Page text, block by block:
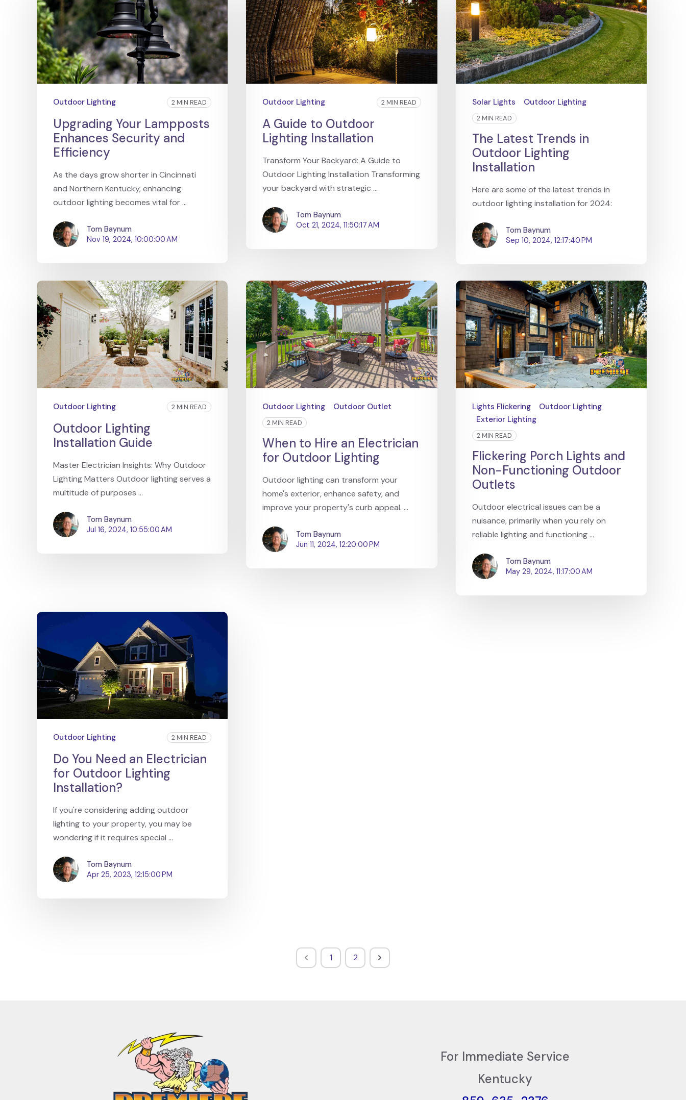
Outdoor Lighting 2 MIN READ
Upgrading Your Lampposts
Enhances Security and
Efficiency
As the days grow shorter in Cincinnati
and Northern Kentucky, enhancing
outdoor lighting becomes vital for ...
Tom Baynum
Nov 19, 2024, 10:00:00 AM
Outdoor Lighting 2 MIN READ
A Guide to Outdoor
Lighting Installation
Transform Your Backyard: A Guide to
Outdoor Lighting Installation Transforming
your backyard with strategic ...
Tom Baynum
Oct 21, 2024, 11:50:17 AM
Solar Lights Outdoor Lighting
2 MIN READ
The Latest Trends in
Outdoor Lighting
Installation
Here are some of the latest trends in
outdoor lighting installation for 2024:
Tom Baynum
Sep 10, 2024, 12:17:40 PM
Outdoor Lighting 2 MIN READ
Outdoor Lighting
Installation Guide
Master Electrician Insights: Why Outdoor
Lighting Matters Outdoor lighting serves a
multitude of purposes ...
Tom Baynum
Jul 16, 2024, 10:55:00 AM
Outdoor Lighting Outdoor Outlet
2 MIN READ
When to Hire an Electrician
for Outdoor Lighting
Outdoor lighting can transform your
home's exterior, enhance safety, and
improve your property's curb appeal. ...
Tom Baynum
Jun 11, 2024, 12:20:00 PM
Lights Flickering
Outdoor Lighting
Exterior Lighting
2 MIN READ
Flickering Porch Lights and
Non-Functioning Outdoor
Outlets
Outdoor electrical issues can be a
nuisance, primarily when you rely on
reliable lighting and functioning ...
Tom Baynum
May 29, 2024, 11:17:00 AM
Outdoor Lighting 2 MIN READ
Do You Need an Electrician
for Outdoor Lighting
Installation?
If you're considering adding outdoor
lighting to your property, you may be
wondering if it requires special ...
Tom Baynum
Apr 25, 2023, 12:15:00 PM
1 2
For Immediate Service
Kentucky